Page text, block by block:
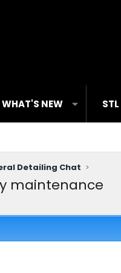
WHAT'S NEW
Detailing Chat
maintenance